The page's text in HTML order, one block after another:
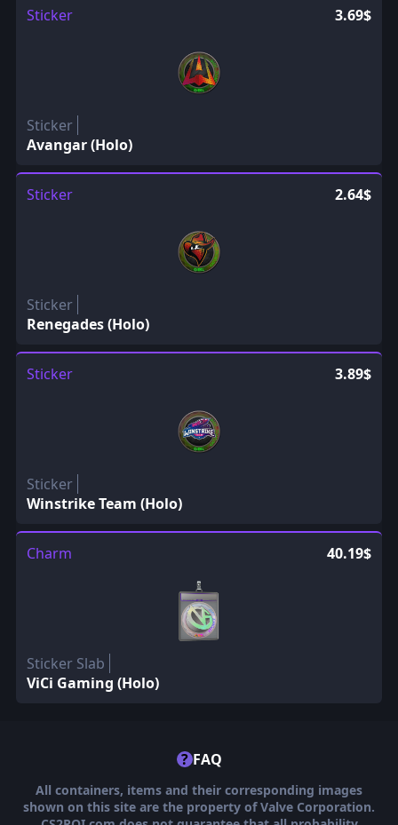
Sticker 3.69$
Sticker
Avangar (Holo)
Sticker 2.64$
Sticker
Renegades (Holo)
Sticker 3.89$
Sticker
Winstrike Team (Holo)
Charm 40.19$
Sticker Slab
ViCi Gaming (Holo)
? FAQ
All containers, items and their corresponding images
shown on this site are the property of Valve Corporation.